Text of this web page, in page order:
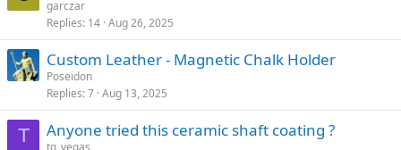
garczar
Replies 14 Aug 26, 2025
Custom Leather - Magnetic Chalk Holder
Poseidon
Replies 7 Aug 13, 2025
T Anyone tried this ceramic shaft coating ?
tg_vegas